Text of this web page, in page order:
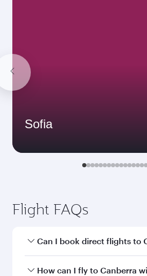
Sofia
Flight FAQs
Can I book direct flights to
Yes, Qatar Airways operates
How can I fly to Canberra